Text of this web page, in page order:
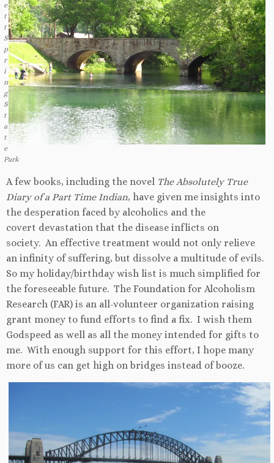
e
t
t
S
p
r
i
n
g
S
t
a
t
e
Park
A few books, including the novel The Absolutely True
Diary of a Part Time Indian, have given me insights into
the desperation faced by alcoholics and the
covert devastation that the disease inflicts on
society. An effective treatment would not only relieve
an infinity of suffering, but dissolve a multitude of evils.
So my holiday/birthday wish list is much simplified for
the foreseeable future. The Foundation for Alcoholism
Research (FAR) is an all-volunteer organization raising
grant money to fund efforts to find a fix. I wish them
Godspeed as well as all the money intended for gifts to
me. With enough support for this effort, I hope many
more of us can get high on bridges instead of booze.